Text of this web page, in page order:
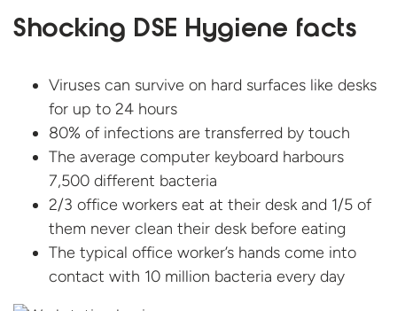
Shocking DSE Hygiene facts
Viruses can survive on hard surfaces like desks
for up to 24 hours
80% of infections are transferred by touch
The average computer keyboard harbours
7,500 different bacteria
2/3 office workers eat at their desk and 1/5 of
them never clean their desk before eating
The typical office worker’s hands come into
contact with 10 million bacteria every day